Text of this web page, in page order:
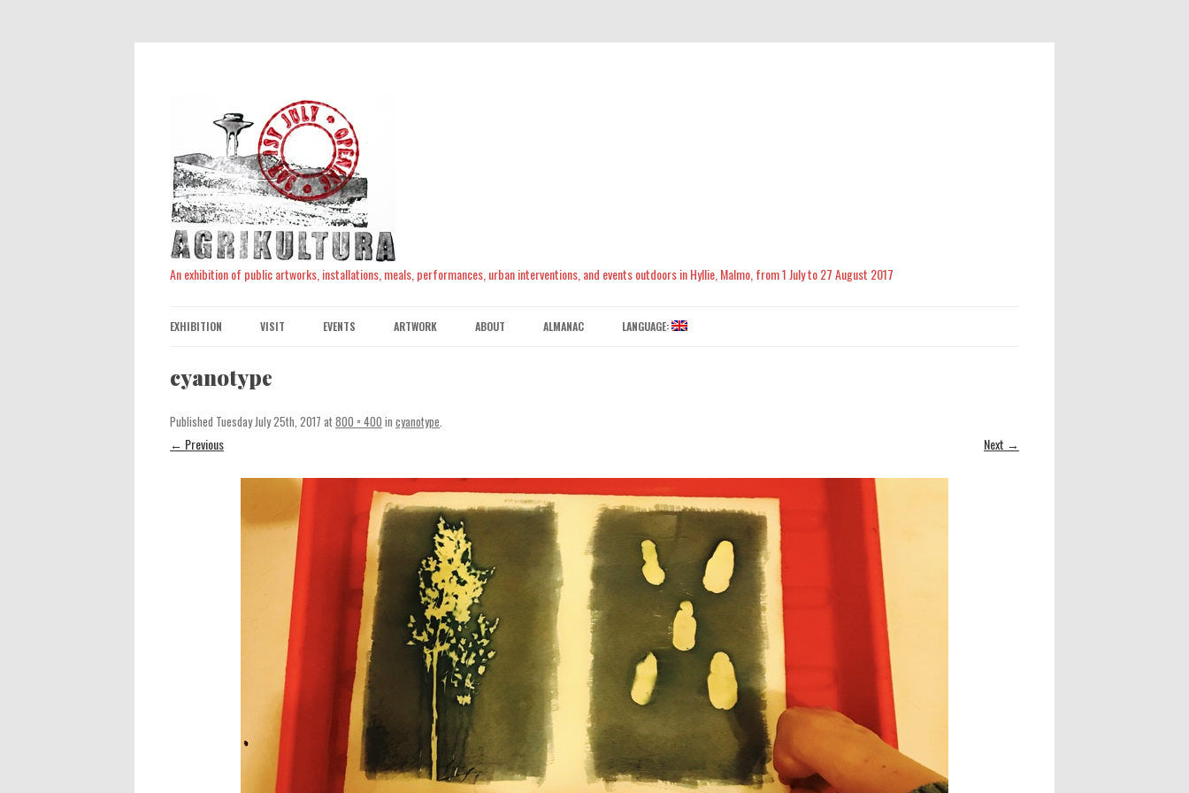
An exhibition of public artworks, installations, meals, performances, urban interventions, and events outdoors in Hyllie, Malmo, from 1 July to 27 August 2017
content
EXHIBITION VISIT EVENTS ARTWORK ABOUT ALMANAC LANGUAGE:
cyanotype
Published Tuesday July 25th, 2017 at800 × 400 in cyanotype.
← Previous Next →